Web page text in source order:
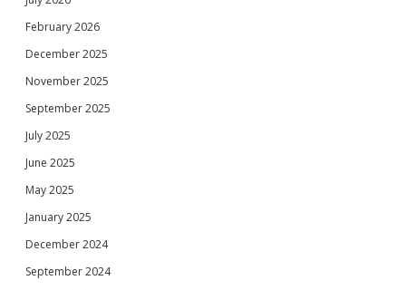
February 2026
December 2025
November 2025
September 2025
July 2025
June 2025
May 2025
January 2025
December 2024
September 2024